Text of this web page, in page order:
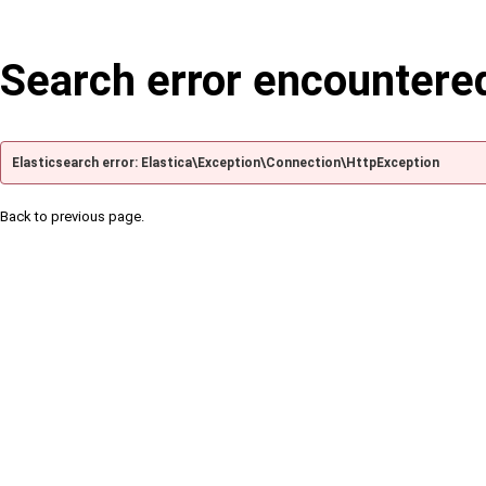
Search error
Elasticsearch error: Elastica\Exception\Connection\HttpException
Back to previous page.